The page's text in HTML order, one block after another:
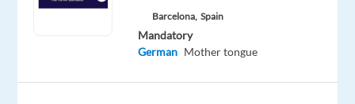
Hybrid
Barcelona, Spain
Mandatory
German Mother tongue